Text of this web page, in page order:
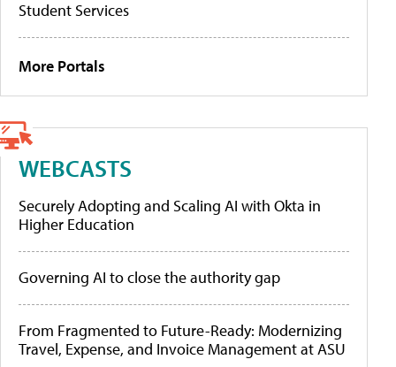
Student Services
More Portals
WEBCASTS
Securely Adopting and Scaling AI with Okta in
Higher Education
Governing AI to close the authority gap
From Fragmented to Future-Ready: Modernizing
Travel, Expense, and Invoice Management at ASU